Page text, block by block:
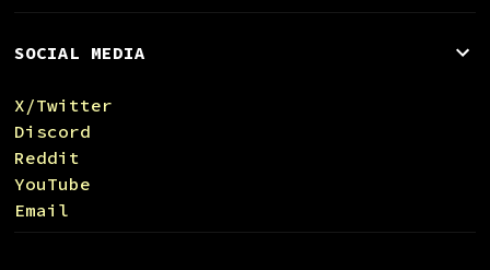
SOCIAL MEDIA
X/Twitter
Discord
Reddit
YouTube
Email